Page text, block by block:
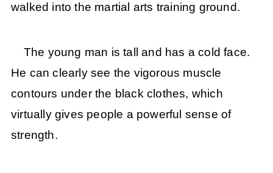
walked into the martial arts training ground.
The young man is tall and has a cold face.
He can clearly see the vigorous muscle
contours under the black clothes, which
virtually gives people a powerful sense of
strength.